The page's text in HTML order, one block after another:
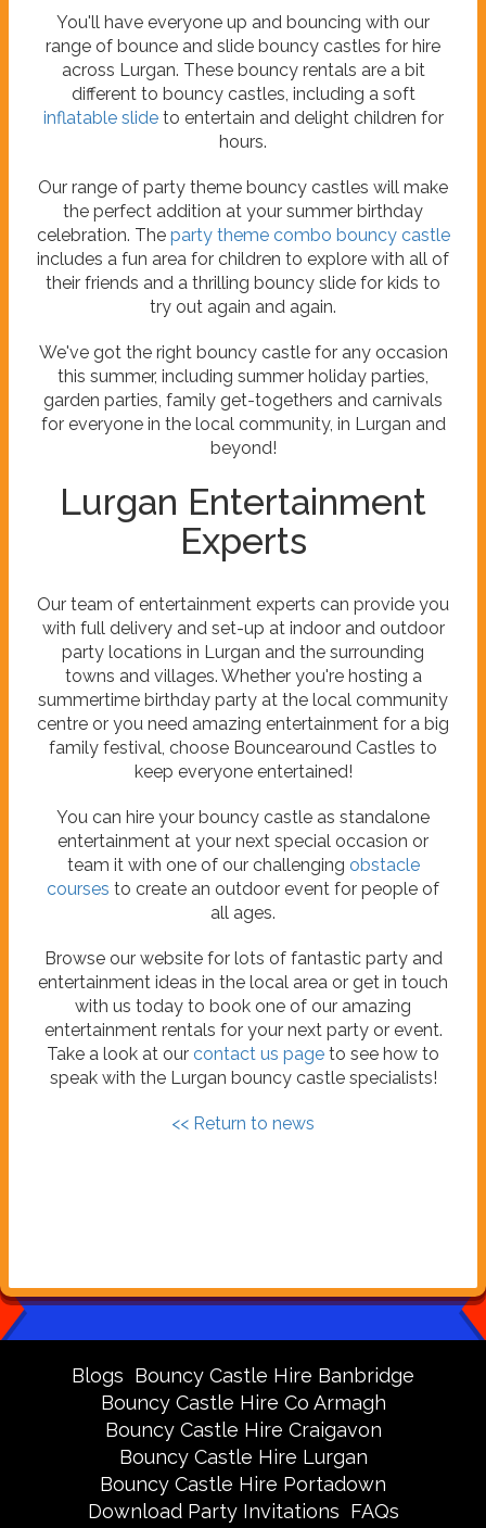
You'll have everyone up and bouncing with our
range of bounce and slide bouncy castles for hire
across Lurgan. These bouncy rentals are a bit
different to bouncy castles, including a soft
inflatable slideto entertain and delight children for
hours.
Our range of party theme bouncy castles will make
the perfect addition at your summer birthday
celebration. The party theme combo bouncy castle
includes a fun area for children to explore with all of
their friends and a thrilling bouncy slide for kids to
try out again and again.
We've got the right bouncy castle for any occasion
this summer, including summer holiday parties,
garden parties, family get-togethers and carnivals
for everyone in the local community, in Lurgan and
beyond!
Lurgan Entertainment
Experts
Our team of entertainment experts can provide you
with full delivery and set-up at indoor and outdoor
party locations in Lurgan and the surrounding
towns and villages. Whether you're hosting a
summertime birthday party at the local community
centre or you need amazing entertainment for a big
family festival, choose Bouncearound Castles to
keep everyone entertained!
You can hire your bouncy castle as standalone
entertainment at your next special occasion or
team it with one of our challenging obstacle
courses to create an outdoor event for people of
all ages.
Browse our website for lots of fantastic party and
entertainment ideas in the local area or get in touch
with us today to book one of our amazing
entertainment rentals for your next party or event.
Take a look at our contact us page to see how to
speak with the Lurgan bouncy castle specialists!
<< Return to news
Blogs Bouncy Castle Hire Banbridge
Bouncy Castle Hire Co Armagh
Bouncy Castle Hire Craigavon
Bouncy Castle Hire Lurgan
Bouncy Castle Hire Portadown
Download Party Invitations FAQs